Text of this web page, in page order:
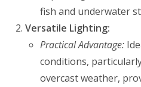
fish and underwater
Versatile Lighting:
Practical Advantage:
conditions,
overcast weather,